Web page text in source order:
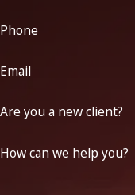
Phone
Email
Are you a new client?
How can we help you?